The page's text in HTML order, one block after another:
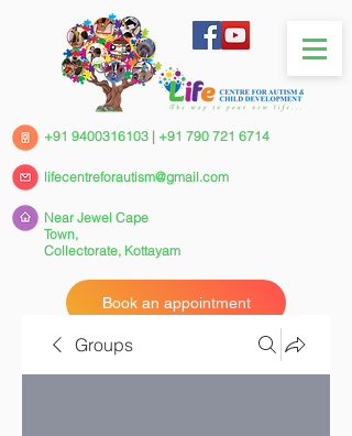
+91 9400316103 | +91 790 721 6714
Near Jewel Cape
Town,
Collectorate, Kottayam
Book an appointment
lifecentreforautism@gmail.com
Groups